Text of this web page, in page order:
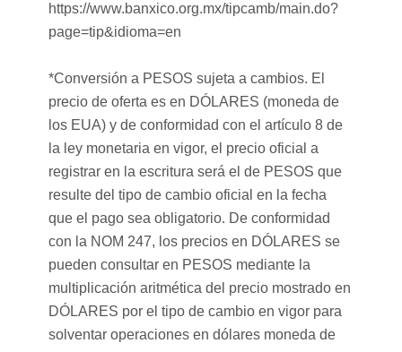
https://www.banxico.org.mx/tipcamb/main.do?
page=tip&idioma=en
*Conversión a PESOS sujeta a cambios. El
precio de oferta es en DÓLARES (moneda de
los EUA) y de conformidad con el artículo 8 de
la ley monetaria en vigor, el precio oficial a
registrar en la escritura será el de PESOS que
resulte del tipo de cambio oficial en la fecha
que el pago sea obligatorio. De conformidad
con la NOM 247, los precios en DÓLARES se
pueden consultar en PESOS mediante la
multiplicación aritmética del precio mostrado en
DÓLARES por el tipo de cambio en vigor para
solventar operaciones en dólares moneda de